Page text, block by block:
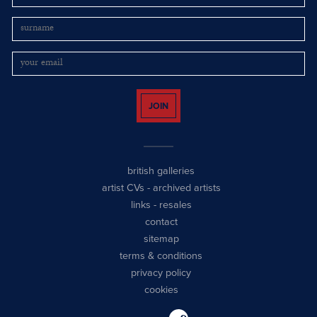
JOIN
british galleries
artist CVs - archived artists
links - resales
contact
sitemap
terms & conditions
privacy policy
cookies